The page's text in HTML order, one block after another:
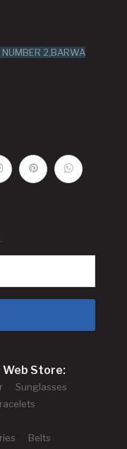
NUMBER 2,BARWA
Web Store:
Sunglasses
Belts